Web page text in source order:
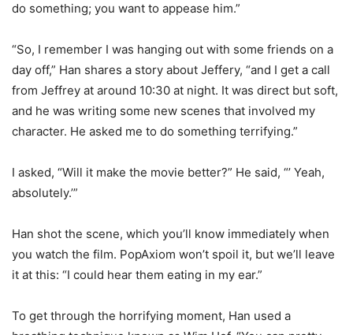
do something; you want to appease him.”
“So, I remember I was hanging out with some friends on a
day off,” Han shares a story about Jeffery, “and I get a call
from Jeffrey at around 10:30 at night. It was direct but soft,
and he was writing some new scenes that involved my
character. He asked me to do something terrifying.”
I asked, “Will it make the movie better?” He said, “’ Yeah,
absolutely.’”
Han shot the scene, which you’ll know immediately when
you watch the film. PopAxiom won’t spoil it, but we’ll leave
it at this: “I could hear them eating in my ear.”
To get through the horrifying moment, Han used a